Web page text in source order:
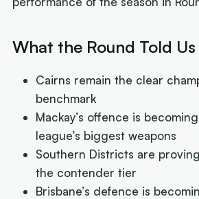
What the Round Told Us
Cairns remain the clear
benchmark
Mackay’s offence is
league’s biggest weapons
Southern Districts are
the contender tier
Brisbane’s defence is